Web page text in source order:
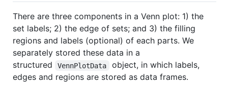
There are three components in a Venn plot: 1) the
set labels; 2) the edge of sets; and 3) the filling
regions and labels (optional) of each parts. We
separately stored these data in a
structured
VennPlotData
object, in which labels,
edges and regions are stored as data frames.